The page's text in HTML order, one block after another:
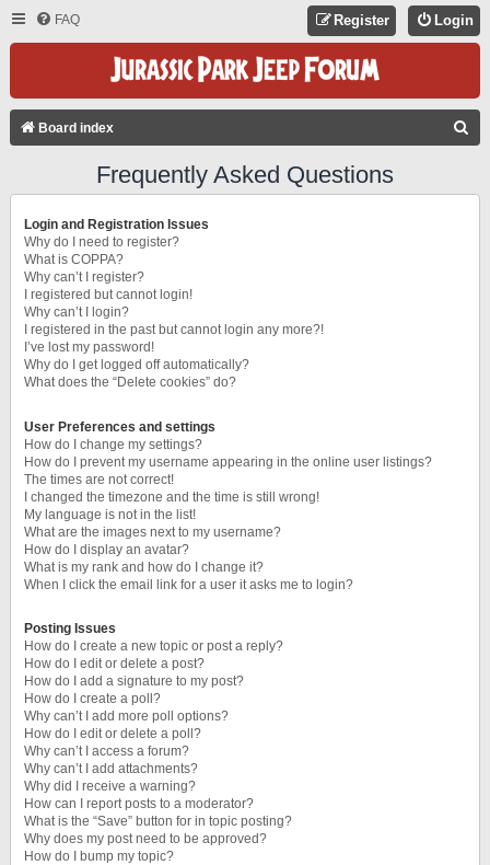
FAQ Login
Register
Board index
Frequently Asked Questions
Login and Registration Issues
Why do I need to register?
What is COPPA?
Why can’t I register?
I registered but cannot login!
Why can’t I login?
I registered in the past but cannot login any more?!
I’ve lost my password!
Why do I get logged off automatically?
What does the “Delete cookies” do?
User Preferences and settings
How do I change my settings?
How do I prevent my username appearing in the online user listings?
The times are not correct!
I changed the timezone and the time is still wrong!
My language is not in the list!
What are the images next to my username?
How do I display an avatar?
What is my rank and how do I change it?
When I click the email link for a user it asks me to login?
Posting Issues
How do I create a new topic or post a reply?
How do I edit or delete a post?
How do I add a signature to my post?
How do I create a poll?
Why can’t I add more poll options?
How do I edit or delete a poll?
Why can’t I access a forum?
Why can’t I add attachments?
Why did I receive a warning?
How can I report posts to a moderator?
What is the “Save” button for in topic posting?
Why does my post need to be approved?
How do I bump my topic?